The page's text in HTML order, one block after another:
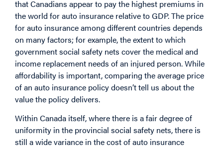
that Canadians appear to pay the highest premiums in
the world for auto insurance relative to GDP. The price
for auto insurance among different countries depends
on many factors; for example, the extent to which
government social safety nets cover the medical and
income replacement needs of an injured person. While
affordability is important, comparing the average price
of an auto insurance policy doesn’t tell us about the
value the policy delivers.
Within Canada itself, where there is a fair degree of
uniformity in the provincial social safety nets, there is
still a wide variance in the cost of auto insurance